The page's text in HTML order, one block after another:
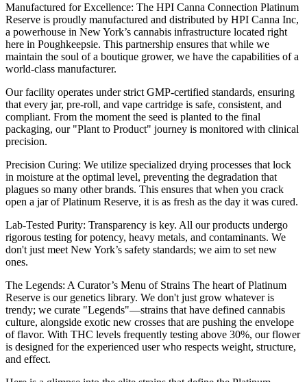
Manufactured for Excellence: The HPI Canna Connection Platinum
Reserve is proudly manufactured and distributed by HPI Canna Inc,
a powerhouse in New York’s cannabis infrastructure located right
here in Poughkeepsie. This partnership ensures that while we
maintain the soul of a boutique grower, we have the capabilities of a
world-class manufacturer.
Our facility operates under strict GMP-certified standards, ensuring
that every jar, pre-roll, and vape cartridge is safe, consistent, and
compliant. From the moment the seed is planted to the final
packaging, our "Plant to Product" journey is monitored with clinical
precision.
Precision Curing: We utilize specialized drying processes that lock
in moisture at the optimal level, preventing the degradation that
plagues so many other brands. This ensures that when you crack
open a jar of Platinum Reserve, it is as fresh as the day it was cured.
Lab-Tested Purity: Transparency is key. All our products undergo
rigorous testing for potency, heavy metals, and contaminants. We
don't just meet New York’s safety standards; we aim to set new
ones.
The Legends: A Curator’s Menu of Strains The heart of Platinum
Reserve is our genetics library. We don't just grow whatever is
trendy; we curate "Legends"—strains that have defined cannabis
culture, alongside exotic new crosses that are pushing the envelope
of flavor. With THC levels frequently testing above 30%, our flower
is designed for the experienced user who respects weight, structure,
and effect.